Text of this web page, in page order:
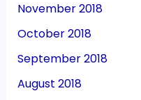
November 2018
October 2018
September 2018
August 2018